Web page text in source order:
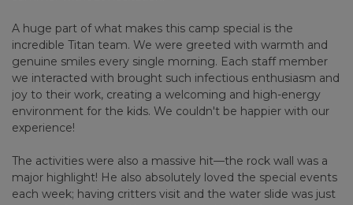
A huge part of what makes this camp special is the
incredible Titan team. We were greeted with warmth and
genuine smiles every single morning. Each staff member
we interacted with brought such infectious enthusiasm and
joy to their work, creating a welcoming and high-energy
environment for the kids. We couldn't be happier with our
experience!
The activities were also a massive hit—the rock wall was a
major highlight! He also absolutely loved the special events
each week; having critters visit and the water slide was just